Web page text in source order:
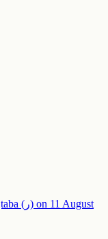
Martyrdom of Sayyidina al-Hassan al-Mujtaba (ر) on 11 August